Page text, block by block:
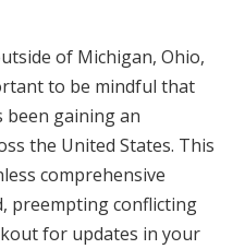
of Michigan, Ohio,
to be mindful that
been gaining an
the United States. This
comprehensive
preempting conflicting
for updates in your